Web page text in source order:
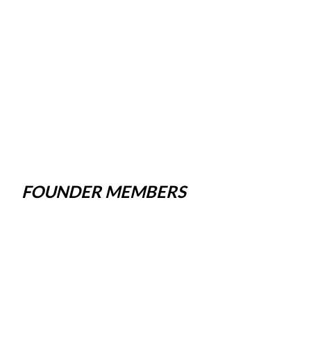
FOUNDER MEMBERS